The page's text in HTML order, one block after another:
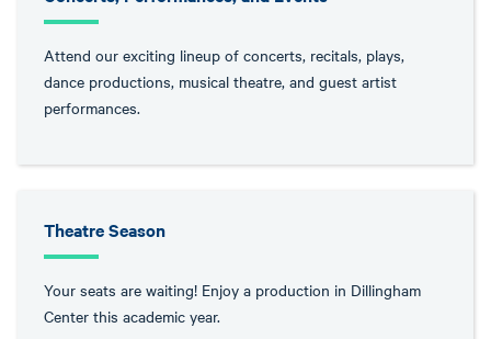
Attend our exciting lineup of concerts, recitals, plays,
dance productions, musical theatre, and guest artist
performances.
Theatre Season
Your seats are waiting! Enjoy a production in Dillingham
Center this academic year.